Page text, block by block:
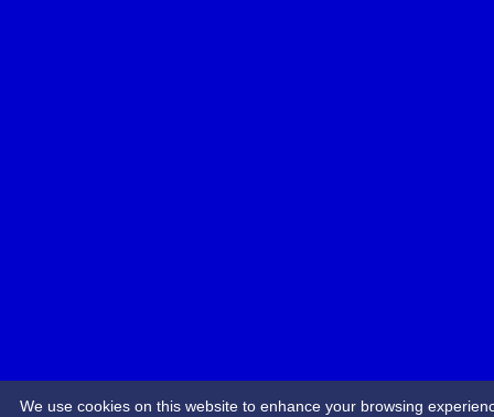
We use cookies on this website to enhance your browsing